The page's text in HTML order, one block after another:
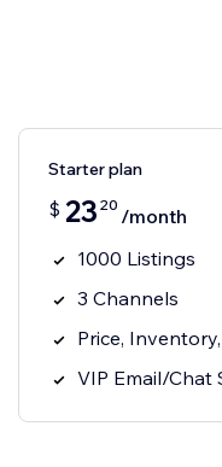
Starter plan
$ 23 20 /month
1000 Listings
3 Channels
Price,
VIP Email/Chat